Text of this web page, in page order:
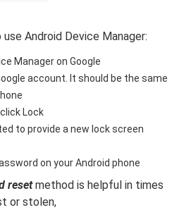
Android Device Manager:
Manager on Google
account. It should be the same
Lock
to provide a new lock screen
on your Android phone
resetmethod is helpful in times
or stolen,